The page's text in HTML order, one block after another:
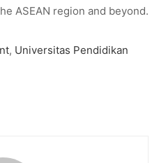
ASEAN region and beyond.
, Universitas Pendidikan